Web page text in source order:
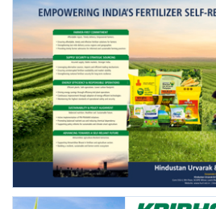
Agriculture Conclave and NACOF
Awards 2022
Language
English Hindi